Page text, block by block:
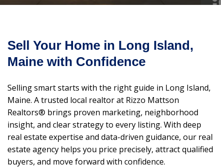
Sell Your Home in Long Island,
Maine with Confidence
Selling smart starts with the right guide in Long Island,
Maine. A trusted local realtor at Rizzo Mattson
Realtors® brings proven marketing, neighborhood
insight, and clear strategy to every listing. With deep
real estate expertise and data-driven guidance, our real
estate agency helps you price precisely, attract qualified
buyers, and move forward with confidence.